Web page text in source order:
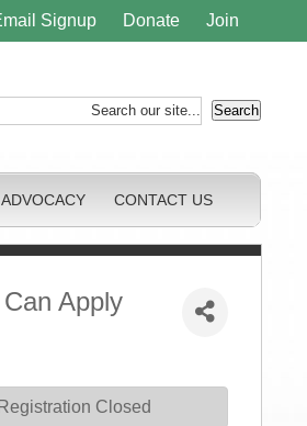
Signup Donate Join
ADVOCACY CONTACT US
Apply
Registration Closed